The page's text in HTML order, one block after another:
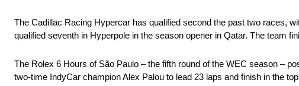
The Cadillac Racing Hypercar has qualified second the past two races,
qualified seventh in Hyperpole in the season opener in Qatar. The team
The Rolex 6 Hours of São Paulo – the fifth round of the WEC season –
two-time IndyCar champion Alex Palou to lead 23 laps and finish in the